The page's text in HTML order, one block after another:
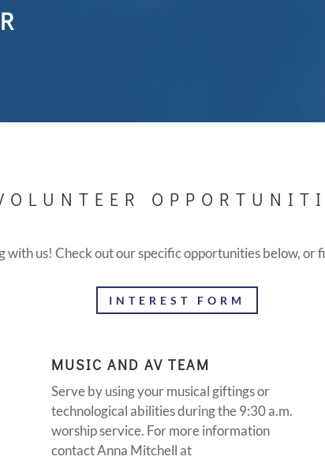
with us! Check out our specific opportunities below,
INTEREST FORM
MUSIC AND AV TEAM
Serve by using your musical giftings or
technological abilities during the 9:30 a.m.
worship service. For more information
contact Anna Mitchell at